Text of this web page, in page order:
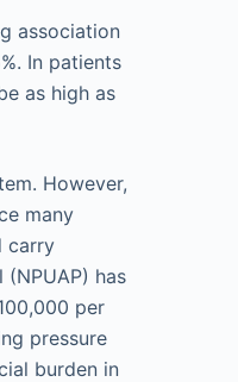
association
In patients
as high as
However,
many
carry
has
per
pressure
burden in